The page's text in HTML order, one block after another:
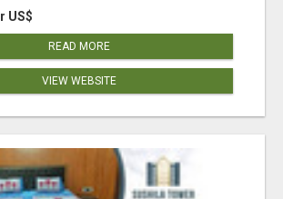
US$
READ MORE
VIEW WEBSITE